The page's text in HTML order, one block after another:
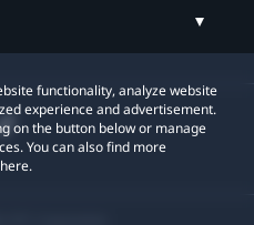
functionality, analyze website
experience and advertisement.
on the button below or manage
You can also find more
here.